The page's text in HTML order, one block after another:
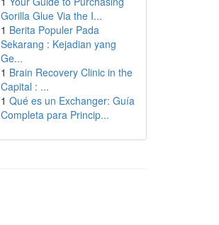
Gorilla Glue Via the I...
1 Berita Populer Pada
Sekarang : Kejadian yang
Ge...
1 Brain Recovery Clinic in the
Capital : ...
1 Qué es un Exchanger: Guía
Completa para Princip...